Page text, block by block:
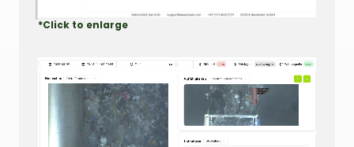
*Click to enlarge